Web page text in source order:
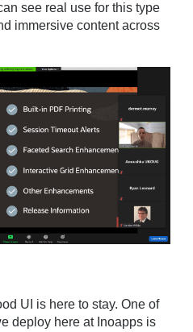
see real use for this type
immersive content across
UI is here to stay. One of
deploy here at Inoapps is